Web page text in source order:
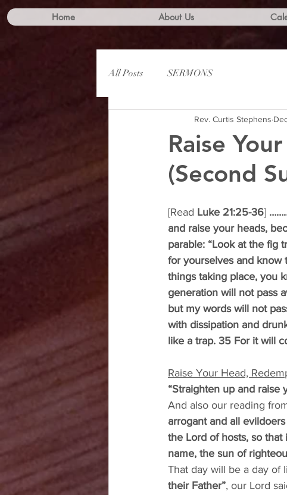
Home About Us
All Posts
SERMONS
Raise
(Second
Rev. Curtis Stephens
[Read Luke 21:25-36]
and raise your heads,
parable: “Look at the fig
for yourselves and know
things taking place, you
generation will not pass
but my words will not
with dissipation and
like a trap. 35 For it will
Raise Your Head,
“Straighten up and raise
And also our reading
arrogant and all
the Lord of hosts, so
name, the sun of
That day will be a day of
their Father”, our Lord